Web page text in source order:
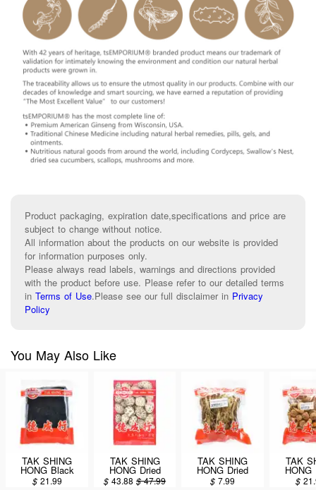
Product packaging, expiration date,specifications and price are
subject to change without notice.
All information about the products on our website is provided
for information purposes only.
Please always read labels, warnings and directions provided
with the product before use. Please refer to our detailed terms
in Terms of Use.Please see our full disclaimer in Privacy
Policy
You May Also Like
TAK SHING
HONG Black
Moss 75g
$ 21.99
TAK SHING
HONG Dried
Mushrooms (XL)
$43.88 $47.99
TAK SHING
HONG Dried
Mushrooms (Cha
$7.99
TAK
HONG
$